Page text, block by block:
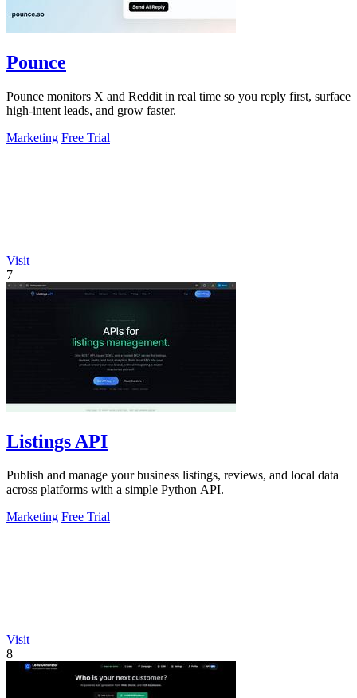
Pounce
Pounce monitors X and Reddit in real time so you reply first, surface
high-intent leads, and grow faster.
Marketing Free Trial
Visit
7
Listings API
Publish and manage your business listings, reviews, and local data
across platforms with a simple Python API.
Marketing Free Trial
Visit
8